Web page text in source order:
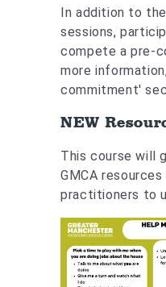
In addition to
sessions,
compete a pre-
more
commitment'
NEW
This course will
GMCA
practitioners to